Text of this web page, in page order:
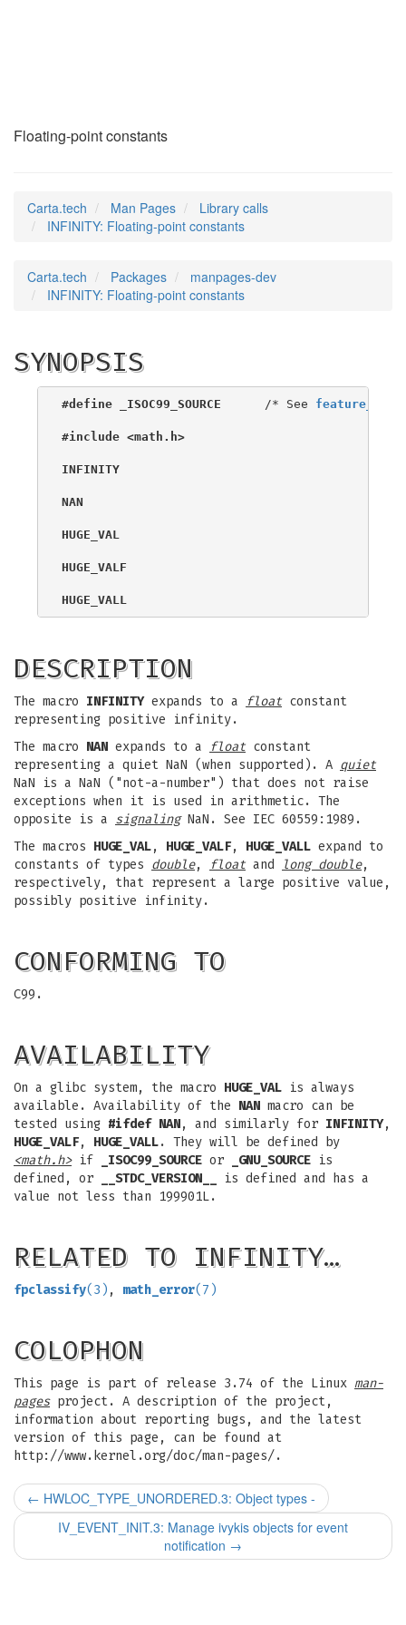
Floating-point constants
Carta.tech Man Pages
Library calls
INFINITY: Floating-point constants
Carta.tech Packages
manpages-dev
INFINITY: Floating-point constants
SYNOPSIS
#define _ISOC99_SOURCE
      /* See
#include <math.h>
INFINITY
NAN
HUGE_VAL
HUGE_VALF
HUGE_VALL
DESCRIPTION
The macro INFINITYexpands to a float constant
representing positive infinity.
The macro NAN expands to a float constant
representing a quiet NaN (when supported). A quiet
NaN is a NaN ("not-a-number") that does not raise
exceptions when it is used in arithmetic. The
opposite is a signalingNaN. See IEC 60559:1989.
The macros HUGE_VAL, HUGE_VALF, HUGE_VALL expand to
constants of types double, float and long double,
respectively, that represent a large positive value,
possibly positive infinity.
CONFORMING TO
C99.
AVAILABILITY
On a glibc system, the macro HUGE_VAL is always
available. Availability of the NAN macro can be
tested using #ifdef NAN, and similarly for INFINITY,
HUGE_VALF, HUGE_VALL. They will be defined by
<math.h>if _ISOC99_SOURCE or _GNU_SOURCE is
defined, or
__STDC_VERSION__
is defined and has a
value not less than 199901L.
RELATED TO INFINITY…
fpclassify(3) , math_error(7)
COLOPHON
This page is part of release 3.74 of the Linux man-
pagesproject. A description of the project,
information about reporting bugs, and the latest
version of this page, can be found at
http://www.kernel.org/doc/man-pages/.
← HWLOC_TYPE_UNORDERED.3: Object types -
IV_EVENT_INIT.3: Manage ivykis objects for event
notification →